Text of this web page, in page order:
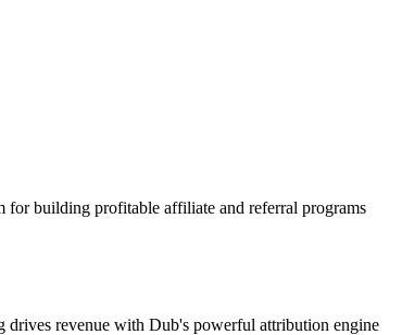
for building profitable affiliate and referral programs
drives revenue with Dub's powerful attribution engine